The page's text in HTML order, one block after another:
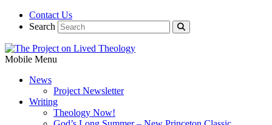
Contact Us
Search
Mobile Menu
News
Project Newsletter
Writing
Theology Now!